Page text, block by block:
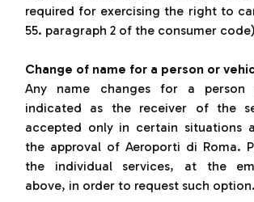
required for exercising the right to
55. paragraph 2 of the consumer
Change of name for a person or
Any name changes for a
indicated as the receiver of the
accepted only in certain situations
the approval of Aeroporti di Roma.
the individual services, at the
above, in order to request such option.